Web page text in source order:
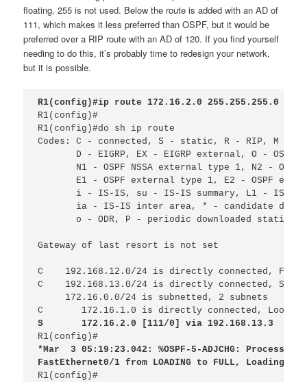
floating, 255 is not used. Below the route is added with an AD of
111, which makes it less preferred than OSPF, but it would be
preferred over a RIP route with an AD of 120. If you find yourself
needing to do this, it’s probably time to redesign your network,
but it is possible.
R1(config)#ip route 172.16.2.0 255.255.255.0
R1(config)#
R1(config)#do sh ip route
Codes: C - connected, S - static, R - RIP, M -
D - EIGRP, EX - EIGRP external, O -
N1 - OSPF NSSA external type 1, N2 -
E1 - OSPF external type 1, E2 - OSPF
i - IS-IS, su - IS-IS summary, L1 - IS-
ia - IS-IS inter area, * - candidate
o - ODR, P - periodic downloaded static
Gateway of last resort is not set
C
192.168.12.0/24 is directly connected,
C
192.168.13.0/24 is directly connected,
172.16.0.0/24 is subnetted, 2 subnets
C
172.16.1.0 is directly connected,
S
172.16.2.0 [111/0] via 192.168.13.3
R1(config)#
*Mar
3 05:19:23.042: %OSPF-5-ADJCHG: Process
FastEthernet0/1 from LOADING to FULL, Loading
R1(config)#